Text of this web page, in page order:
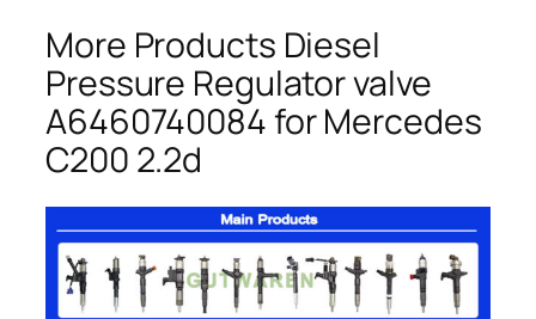
More Products Diesel
Pressure Regulator valve
A6460740084 for Mercedes
C200 2.2d